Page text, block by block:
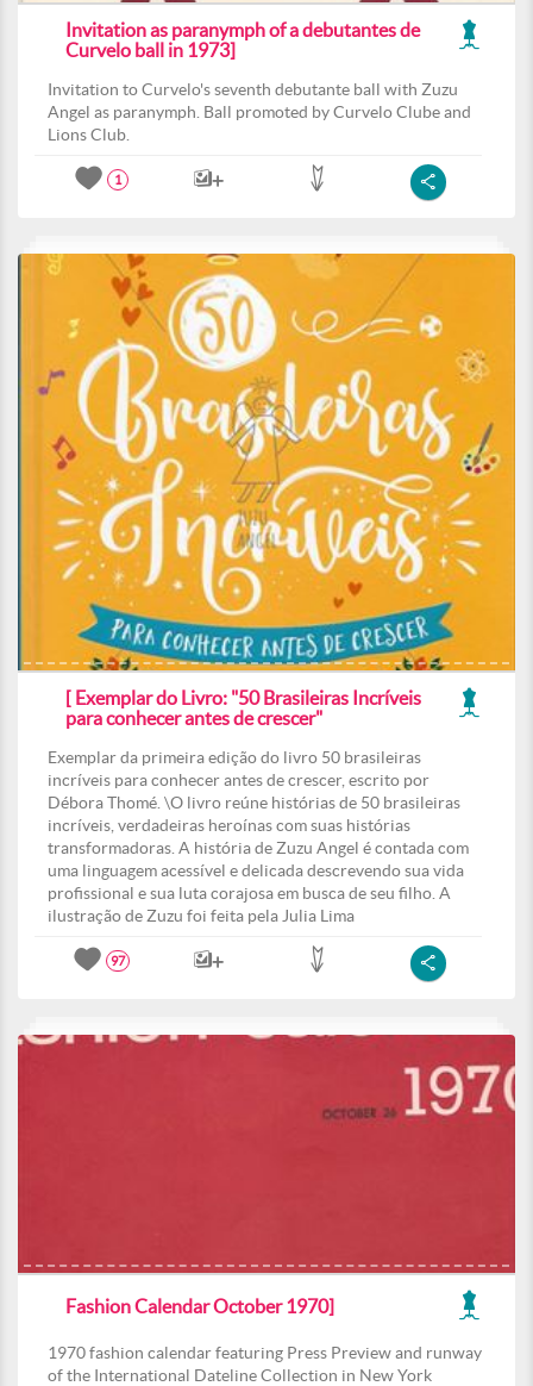
Invitation as paranymph of a debutantes de
Curvelo ball in 1973]
Invitation to Curvelo's seventh debutante ball with Zuzu
Angel as paranymph. Ball promoted by Curvelo Clube and
Lions Club.
1
[ Exemplar do Livro: "50 Brasileiras Incríveis
para conhecer antes de crescer"
Exemplar da primeira edição do livro 50 brasileiras
incríveis para conhecer antes de crescer, escrito por
Débora Thomé. \O livro reúne histórias de 50 brasileiras
incríveis, verdadeiras heroínas com suas histórias
transformadoras. A história de Zuzu Angel é contada com
uma linguagem acessível e delicada descrevendo sua vida
profissional e sua luta corajosa em busca de seu filho. A
ilustração de Zuzu foi feita pela Julia Lima
97
Fashion Calendar October 1970]
1970 fashion calendar featuring Press Preview and runway
of the International Dateline Collection in New York